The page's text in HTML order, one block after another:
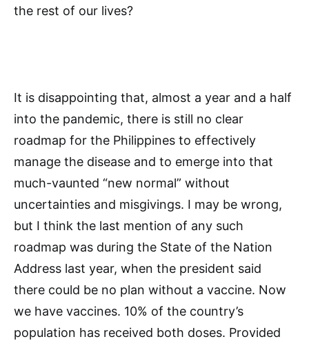
the rest of our lives?
It is disappointing that, almost a year and a half
into the pandemic, there is still no clear
roadmap for the Philippines to effectively
manage the disease and to emerge into that
much-vaunted “new normal” without
uncertainties and misgivings. I may be wrong,
but I think the last mention of any such
roadmap was during the State of the Nation
Address last year, when the president said
there could be no plan without a vaccine. Now
we have vaccines. 10% of the country’s
population has received both doses. Provided